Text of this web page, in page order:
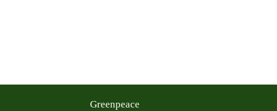
Greenpeace